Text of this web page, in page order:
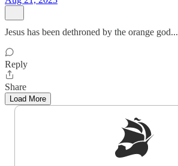
Jesus has been dethroned by the orange god...
Reply
Share
Load More